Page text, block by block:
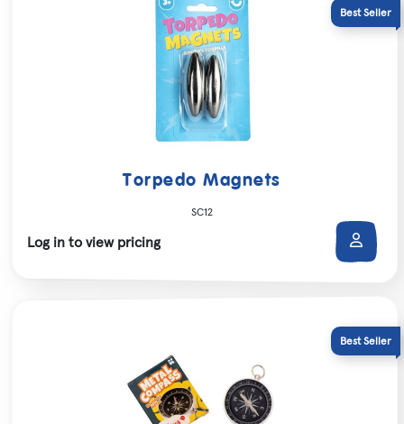
Torpedo Magnets
SC12
Log in to view pricing